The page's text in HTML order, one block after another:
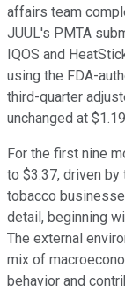
affairs team
JUUL's PMTA
IQOS and
using the FDA-
third-quarter
unchanged at
For the first nine
to $3.37, driven
tobacco
detail, beginning
The external
mix of
behavior and